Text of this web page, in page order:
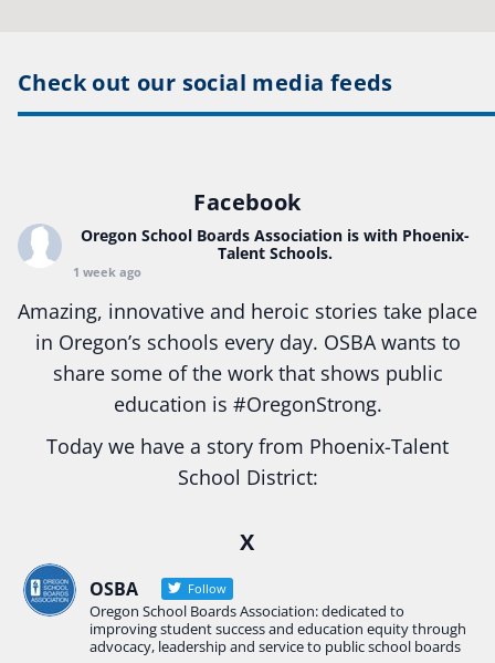
Check out our social media feeds
Facebook
Oregon School Boards Association is with Phoenix-
Talent Schools.
1 week ago
Amazing, innovative and heroic stories take place
in Oregon’s schools every day. OSBA wants to
share some of the work that shows public
education is #OregonStrong.
Today we have a story from Phoenix-Talent
School District:
Construction Science students
Read more:tinyurl.com/uszmwfbz
#OregonStrong#Oregon #publiceducation
#StudentSuccess #EducationMat ...See More
X
OSBA Follow
Oregon School Boards Association: dedicated to
improving student success and education equity through
advocacy, leadership and service to public school boards